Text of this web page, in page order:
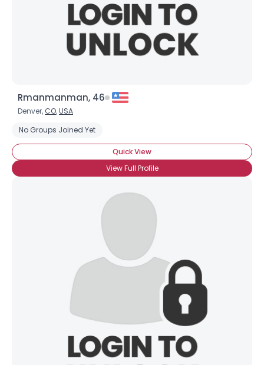
Rmanmanman, 46
Denver, CO,USA
No Groups Joined Yet
Quick View
View Full Profile